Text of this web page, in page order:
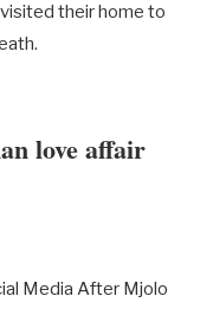
their home to
love affair
Media After Mjolo